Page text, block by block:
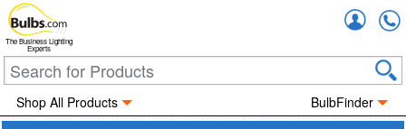
The Business Lighting
Experts
Shop All Products BulbFinder